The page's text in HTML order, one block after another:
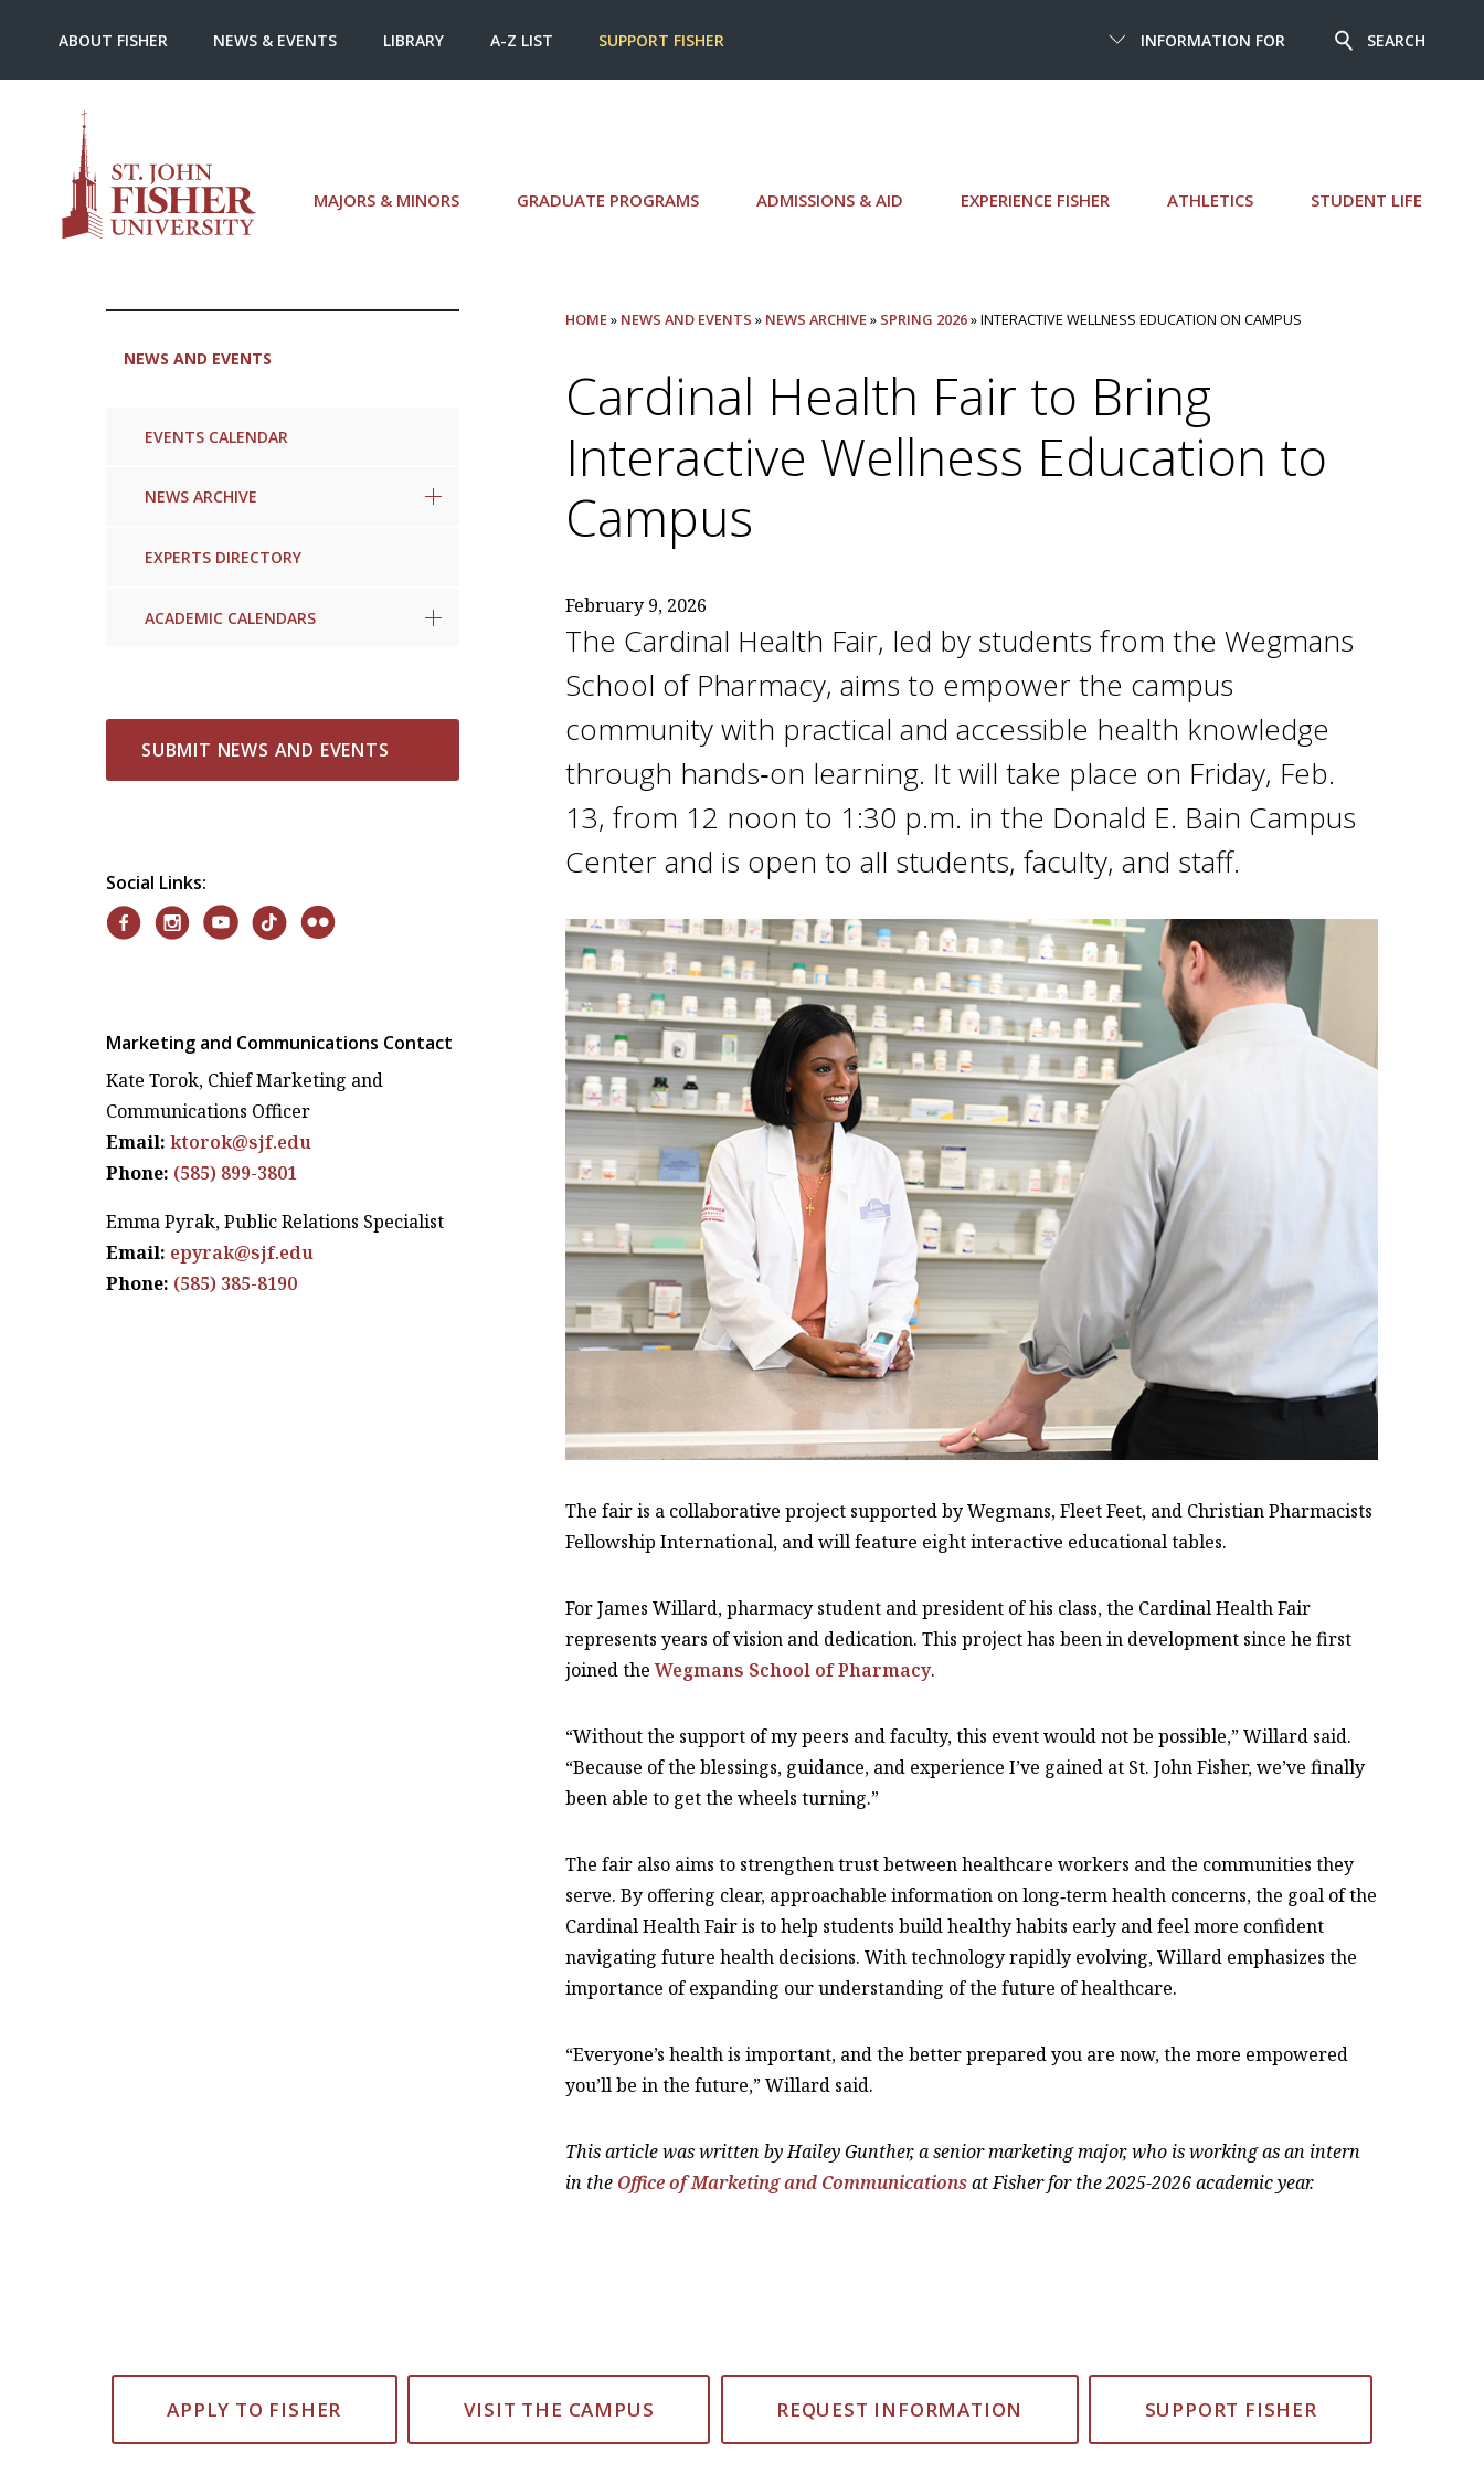
MAJORS & MINORS GRADUATE PROGRAMS ADMISSIONS & AID EXPERIENCE FISHER ATHLETICS STUDENT LIFE
INFORMATION FOR SEARCH
ABOUT FISHER NEWS & EVENTS LIBRARY A-Z LIST SUPPORT FISHER
NEWS AND EVENTS
EVENTS CALENDAR
NEWS ARCHIVE
EXPERTS DIRECTORY
ACADEMIC CALENDARS
HOME» NEWS AND EVENTS » NEWS ARCHIVE» SPRING 2026» INTERACTIVE WELLNESS EDUCATION ON CAMPUS
Cardinal Health Fair to Bring
Interactive Wellness Education to
Campus
February 9, 2026
The Cardinal Health Fair, led by students from the Wegmans
School of Pharmacy, aims to empower the campus
community with practical and accessible health knowledge
through hands‑on learning. It will take place on Friday, Feb.
13, from 12 noon to 1:30 p.m. in the Donald E. Bain Campus
Center and is open to all students, faculty, and staff.
The fair is a collaborative project supported by Wegmans, Fleet Feet, and Christian Pharmacists
Fellowship International, and will feature eight interactive educational tables.
For James Willard, pharmacy student and president of his class, the Cardinal Health Fair
represents years of vision and dedication. This project has been in development since he first
joined theWegmans School of Pharmacy.
“Without the support of my peers and faculty, this event would not be possible,” Willard said.
“Because of the blessings, guidance, and experience I’ve gained at St. John Fisher, we’ve finally
been able to get the wheels turning.”
The fair also aims to strengthen trust between healthcare workers and the communities they
serve. By offering clear, approachable information on long‑term health concerns, the goal of the
Cardinal Health Fair is to help students build healthy habits early and feel more confident
navigating future health decisions. With technology rapidly evolving, Willard emphasizes the
importance of expanding our understanding of the future of healthcare.
“Everyone’s health is important, and the better prepared you are now, the more empowered
you’ll be in the future,” Willard said.
This article was written by Hailey Gunther, a senior marketing major, who is working as an intern
in the Office of Marketing and Communicationsat Fisher for the 2025-2026 academic year.
SUBMIT NEWS AND EVENTS
Social Links:
Marketing and Communications Contact
Kate Torok, Chief Marketing and
Communications Officer
Email: ktorok@sjf.edu
Phone: (585) 899-3801
Emma Pyrak, Public Relations Specialist
Email: epyrak@sjf.edu
Phone: (585) 385-8190
APPLY TO FISHER VISIT THE CAMPUS REQUEST INFORMATION SUPPORT FISHER